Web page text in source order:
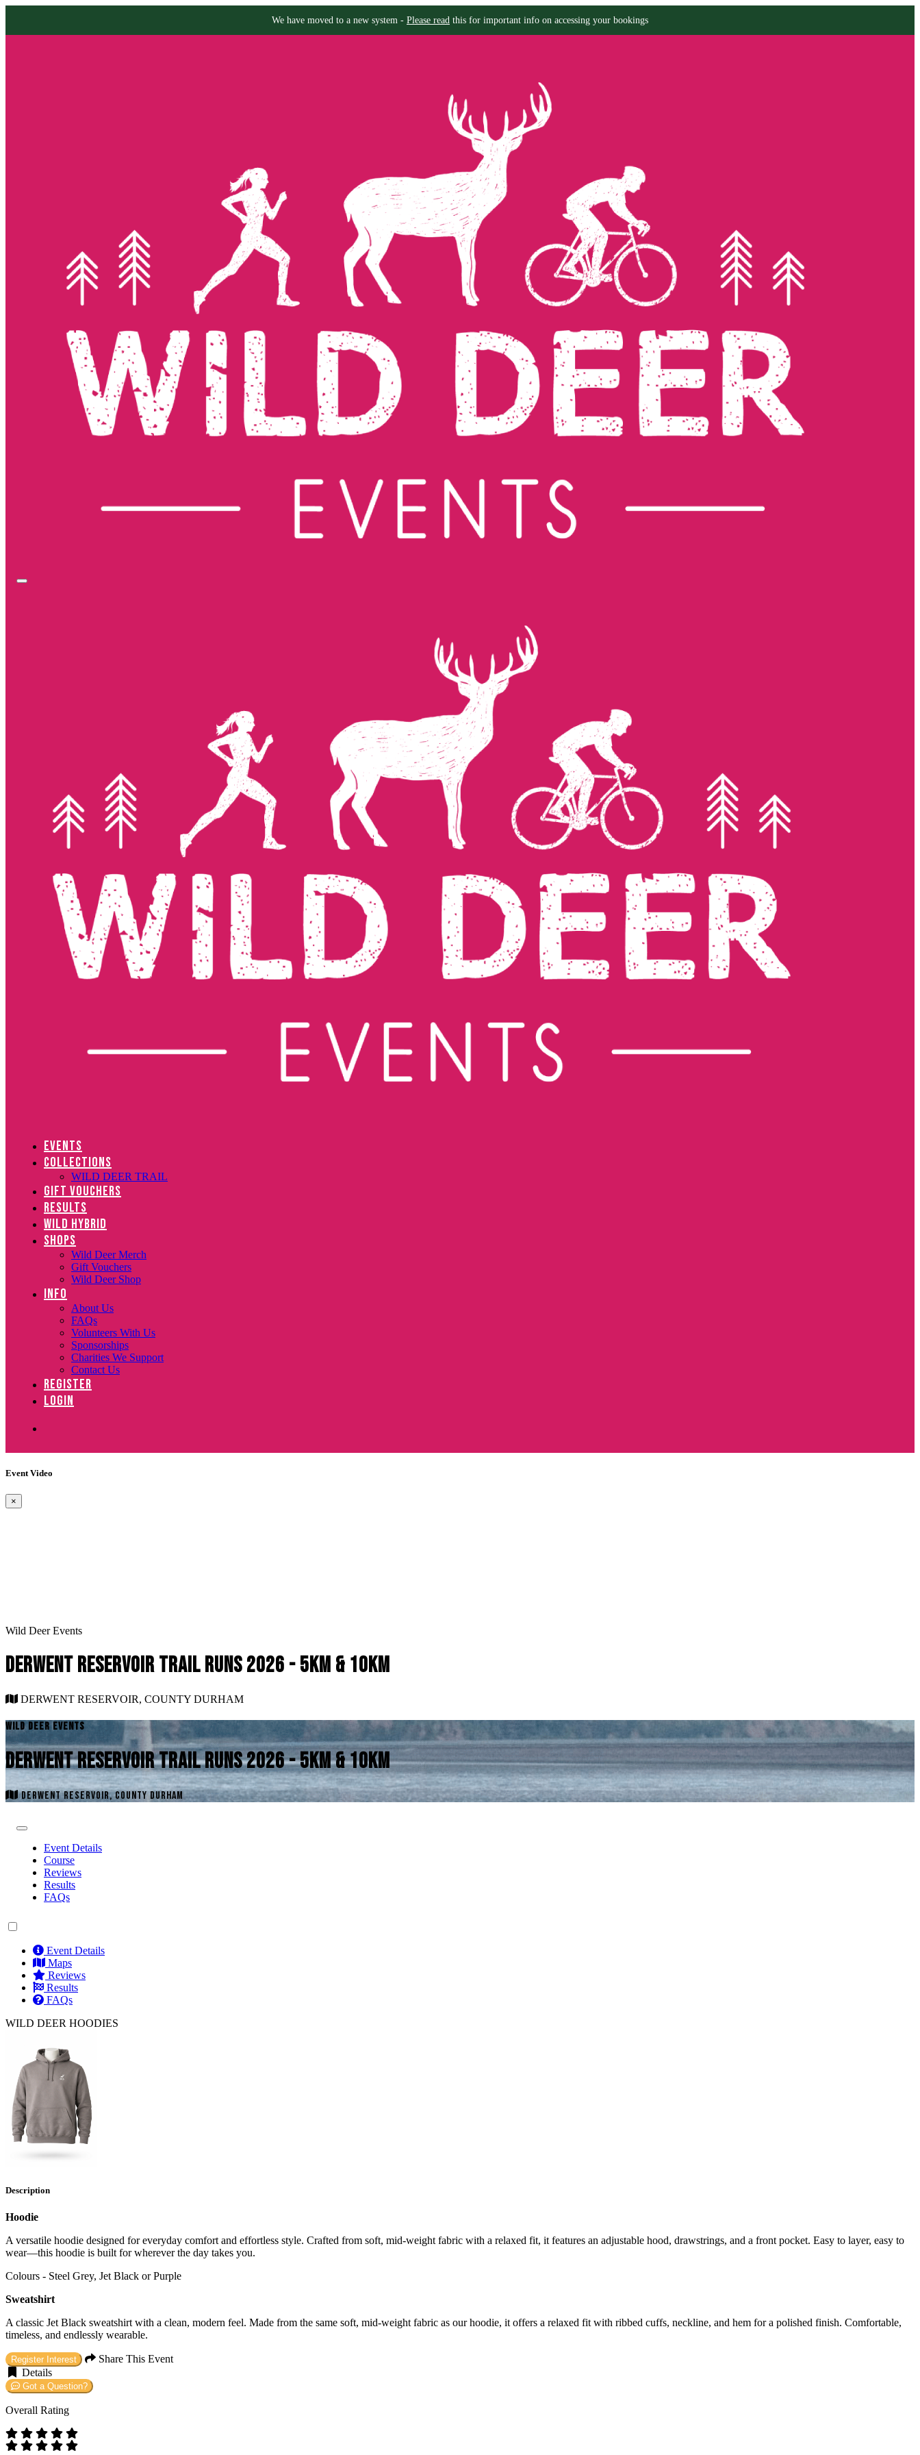
We have moved to a new system - Please read this for important info on accessing your bookings
EVENTS
COLLECTIONS
WILD DEER TRAIL
GIFT VOUCHERS
RESULTS
WILD HYBRID
SHOPS
Wild Deer Merch
Gift Vouchers
Wild Deer Shop
INFO
About Us
FAQs
Volunteers With Us
Sponsorships
Charities We Support
Contact Us
REGISTER
LOGIN
Event Video
×
Wild Deer Events
DERWENT RESERVOIR TRAIL RUNS 2026 - 5KM & 10KM
DERWENT RESERVOIR, COUNTY DURHAM
WILD DEER EVENTS
DERWENT RESERVOIR TRAIL RUNS 2026 - 5KM & 10KM
DERWENT RESERVOIR, COUNTY DURHAM
Event Details
Course
Reviews
Results
FAQs
Event Details
Maps
Reviews
Results
FAQs
WILD DEER HOODIES
Description
Hoodie
A versatile hoodie designed for everyday comfort and effortless style. Crafted from soft, mid-weight fabric with a relaxed fit, it features an adjustable hood, drawstrings, and a front pocket. Easy to layer, easy to
wear—this hoodie is built for wherever the day takes you.
Colours - Steel Grey, Jet Black or Purple
Sweatshirt
A classic Jet Black sweatshirt with a clean, modern feel. Made from the same soft, mid-weight fabric as our hoodie, it offers a relaxed fit with ribbed cuffs, neckline, and hem for a polished finish. Comfortable,
timeless, and endlessly wearable.
Register Interest
Share This Event
Details
Got a Question?
Overall Rating